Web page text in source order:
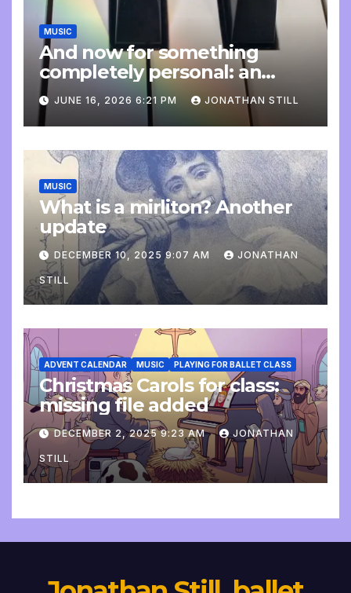
MUSIC
And now for something
completely personal: an
update
JUNE 16, 2026 6:21 PM JONATHAN STILL
MUSIC
What is a mirliton? Another
update
DECEMBER 10, 2025 9:07 AM JONATHAN
STILL
ADVENT CALENDAR MUSIC PLAYING FOR BALLET CLASS
Christmas Carols for class:
missing file added
DECEMBER 2, 2025 9:23 AM JONATHAN
STILL